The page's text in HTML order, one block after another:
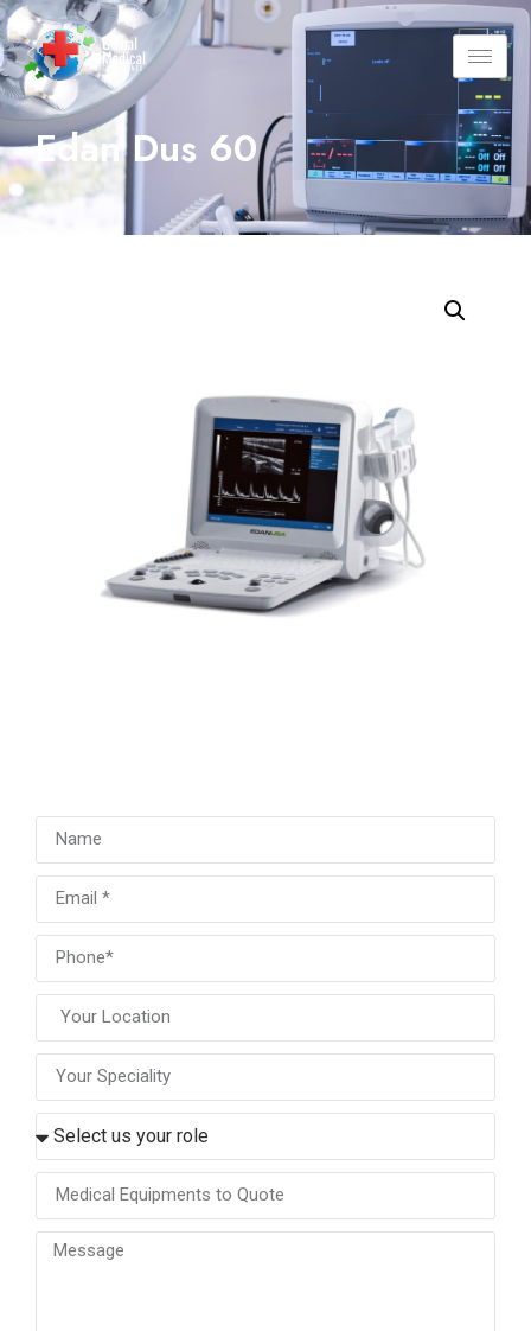
Edan Dus 60